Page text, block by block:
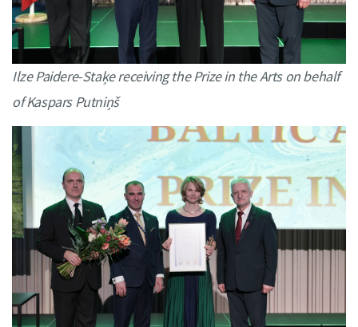
Ilze Paidere-Staķe receiving the Prize in the Arts on behalf
of Kaspars Putniņš